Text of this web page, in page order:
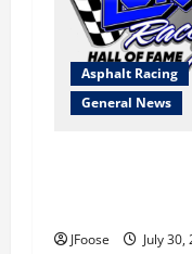
Asphalt Racing
General News
JFoose July 30,